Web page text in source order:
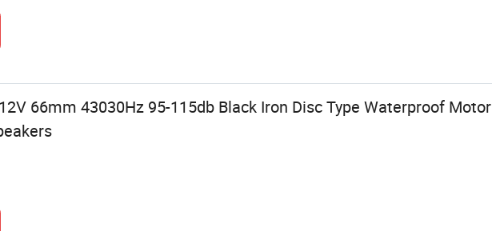
66mm 43030Hz 95-115db Black Iron Disc Type Waterproof Motor